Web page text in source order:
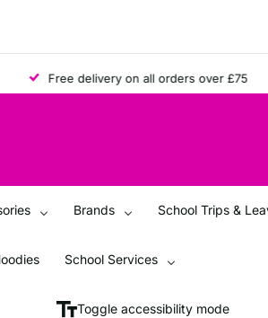
Free delivery on all orders over £75
Brands School Trips &
School Services
Toggle accessibility mode